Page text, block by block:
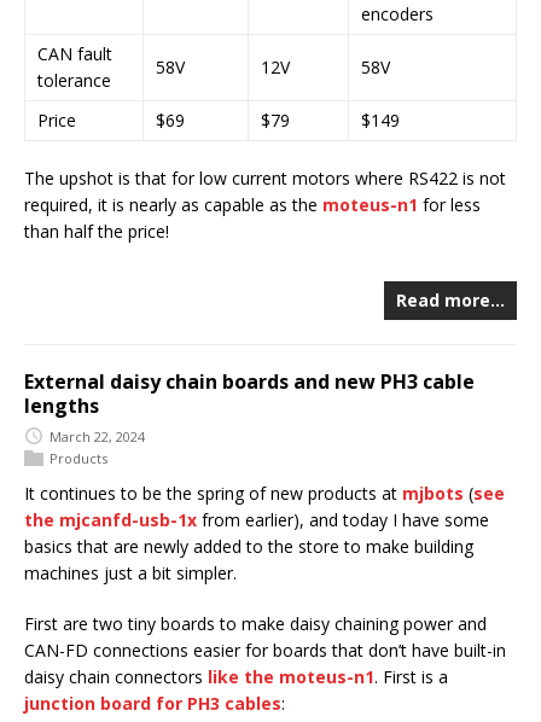
encoders
CAN fault
tolerance
58V 12V 58V
Price $69 $79 $149
The upshot is that for low current motors where RS422 is not
required, it is nearly as capable as the moteus-n1 for less
than half the price!
Read more…
External daisy chain boards and new PH3 cable
lengths
March 22, 2024
Products
It continues to be the spring of new products at mjbots (see
the mjcanfd-usb-1x from earlier), and today I have some
basics that are newly added to the store to make building
machines just a bit simpler.
First are two tiny boards to make daisy chaining power and
CAN-FD connections easier for boards that don’t have built-in
daisy chain connectors like the moteus-n1. First is a
junction board for PH3 cables: